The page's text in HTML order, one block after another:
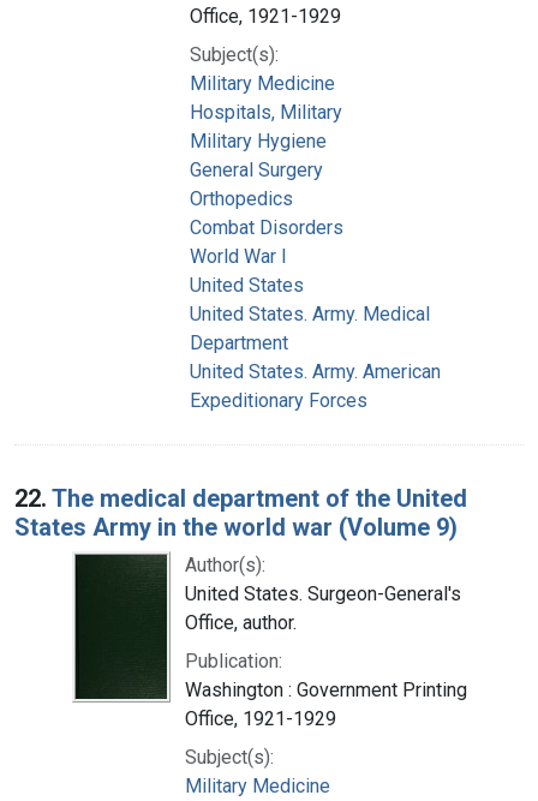
Office, 1921-1929
Subject(s):
Military Medicine
Hospitals, Military
Military Hygiene
General Surgery
Orthopedics
Combat Disorders
World War I
United States
United States. Army. Medical
Department
United States. Army. American
Expeditionary Forces
22. The medical department of the United
States Army in the world war (Volume 9)
Author(s):
United States. Surgeon-General's
Office, author.
Publication:
Washington : Government Printing
Office, 1921-1929
Subject(s):
Military Medicine